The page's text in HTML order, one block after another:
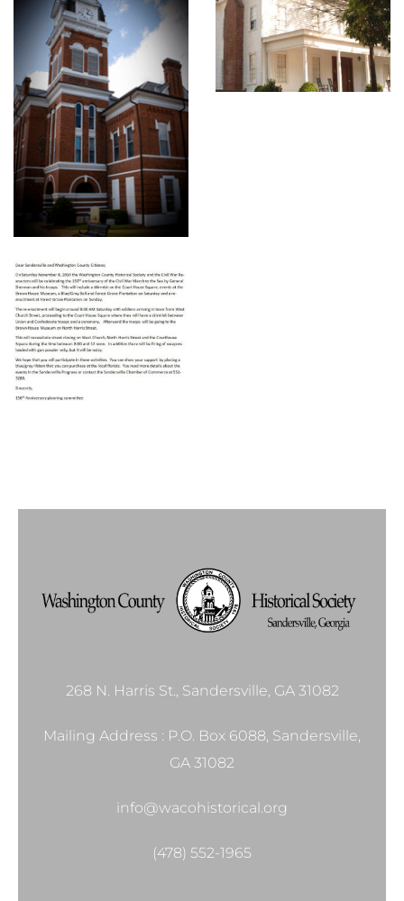
268 N. Harris St., Sandersville, GA 31082
Mailing Address : P.O. Box 6088, Sandersville,
GA 31082
info@wacohistorical.org
(478) 552-1965